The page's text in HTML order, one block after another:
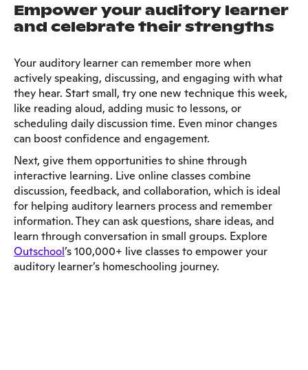
Empower your auditory learner
and celebrate their strengths
Your auditory learner can remember more when
actively speaking, discussing, and engaging with what
they hear. Start small, try one new technique this week,
like reading aloud, adding music to lessons, or
scheduling daily discussion time. Even minor changes
can boost confidence and engagement.
Next, give them opportunities to shine through
interactive learning. Live online classes combine
discussion, feedback, and collaboration, which is ideal
for helping auditory learners process and remember
information. They can ask questions, share ideas, and
learn through conversation in small groups. Explore
Outschool’s 100,000+ live classes to empower your
auditory learner’s homeschooling journey.